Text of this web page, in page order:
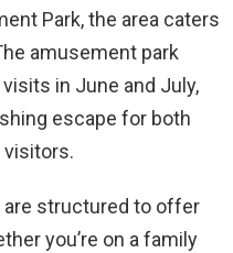
Park, the area caters
amusement park
in June and July,
escape for both
visitors.
structured to offer
you’re on a family